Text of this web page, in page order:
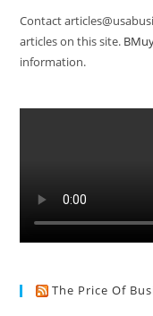
Contact
articles on this site.
information.
The Price Of